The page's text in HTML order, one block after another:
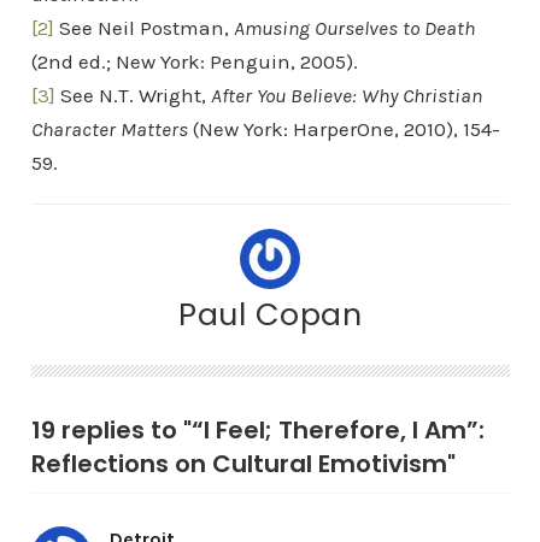
[2] See Neil Postman, Amusing Ourselves to Death
(2nd ed.; New York: Penguin, 2005).
[3] See N.T. Wright, After You Believe: Why Christian
Character Matters(New York: HarperOne, 2010), 154-
59.
Paul Copan
19 replies to "“I Feel; Therefore, I Am”:
Reflections on Cultural Emotivism"